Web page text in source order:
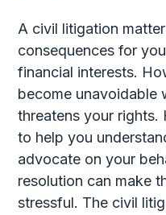
A civil litigation
consequences for
financial interests.
become unavoidable
threatens your rights.
to help you
advocate on your
resolution can make
stressful. The civil